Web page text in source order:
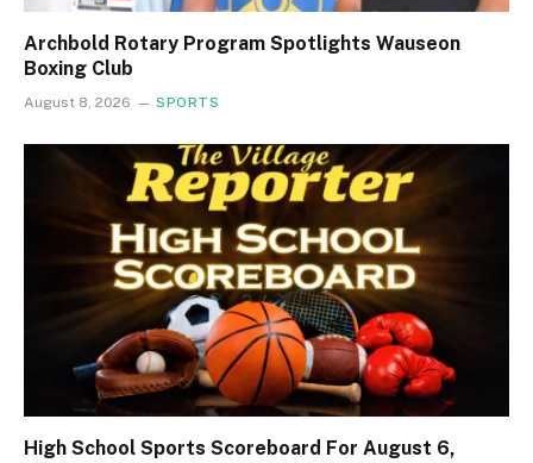
Archbold Rotary Program Spotlights Wauseon
Boxing Club
August 8, 2026 SPORTS
High School Sports Scoreboard For August 6,